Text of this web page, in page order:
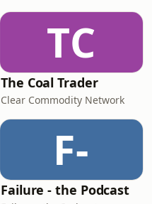
TC
The Coal Trader
Clear Commodity Network
F-
Failure - the Podcast